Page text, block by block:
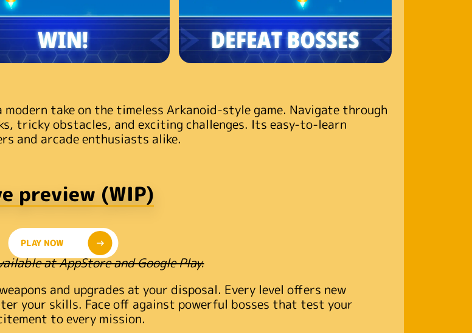
modern take on the timeless Arkanoid-style game. Navigate through
tricky obstacles, and exciting challenges. Its easy-to-learn
and arcade enthusiasts alike.
preview (WIP)
PLAY NOW
at AppStore and Google Play.
and upgrades at your disposal. Every level offers new
your skills. Face off against powerful bosses that test your
to every mission.